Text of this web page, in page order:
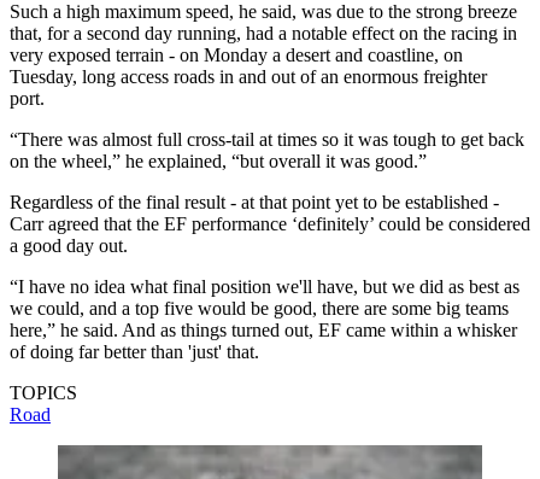
Such a high maximum speed, he said, was due to the strong breeze
that, for a second day running, had a notable effect on the racing in
very exposed terrain - on Monday a desert and coastline, on
Tuesday, long access roads in and out of an enormous freighter
port.
“There was almost full cross-tail at times so it was tough to get back
on the wheel,” he explained, “but overall it was good.”
Regardless of the final result - at that point yet to be established -
Carr agreed that the EF performance ‘definitely’ could be considered
a good day out.
“I have no idea what final position we'll have, but we did as best as
we could, and a top five would be good, there are some big teams
here,” he said. And as things turned out, EF came within a whisker
of doing far better than 'just' that.
TOPICS
Road